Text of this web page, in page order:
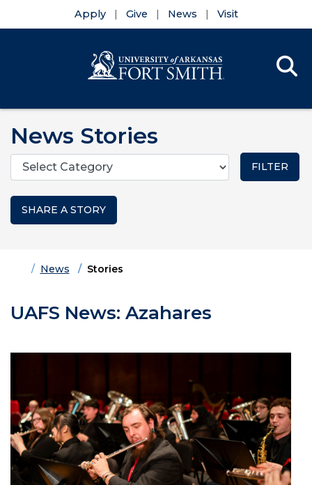
Apply Give News Visit
News Stories
Categories
SHARE A STORY
HomeNews Stories
UAFS News: Azahares